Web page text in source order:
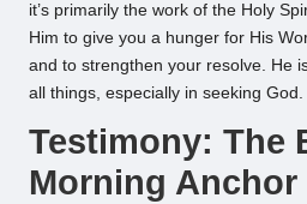
it’s primarily the work of the Holy
Him to give you a hunger for His
and to strengthen your resolve. He
all things, especially in seeking God.
Testimony: The
Morning Anchor